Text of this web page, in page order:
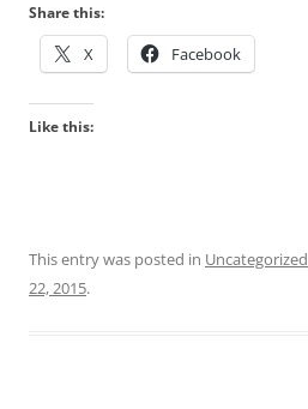
Share this:
X Facebook
Like this:
This entry was posted in Uncategorized
22, 2015.